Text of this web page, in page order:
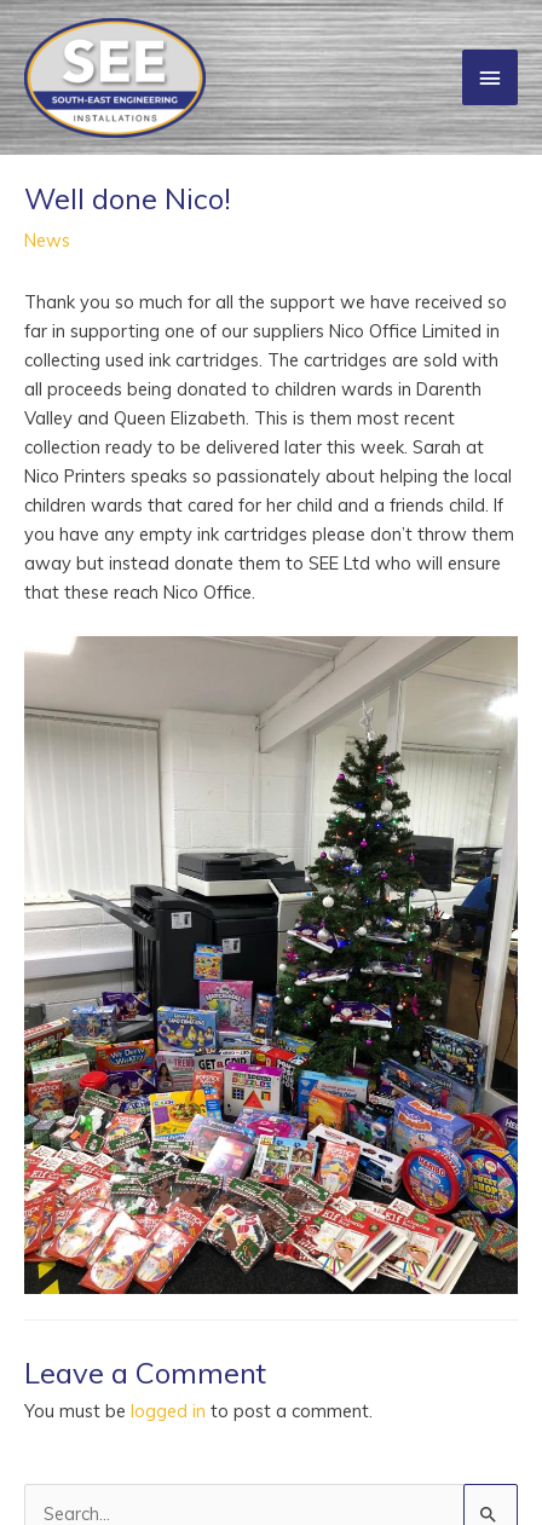
Skip
to
content
Main
Well done Nico!
News
Thank you so much for all the support we have received so
far in supporting one of our suppliers Nico Office Limited in
collecting used ink cartridges. The cartridges are sold with
all proceeds being donated to children wards in Darenth
Valley and Queen Elizabeth. This is them most recent
collection ready to be delivered later this week. Sarah at
Nico Printers speaks so passionately about helping the local
children wards that cared for her child and a friends child. If
you have any empty ink cartridges please don’t throw them
away but instead donate them to SEE Ltd who will ensure
that these reach Nico Office.
Leave a Comment
You must be logged in to post a comment.